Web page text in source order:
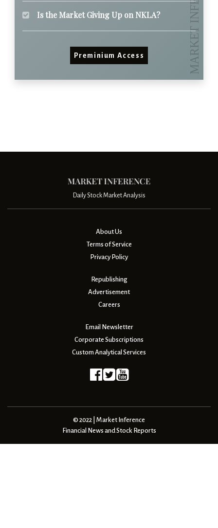
Is the Market Giving Up on NKLA?
Preminium Access
Daily Stock Market Analysis
About Us
Terms of Service
Privacy Policy
Republishing
Advertisement
Careers
Email Newsletter
Corporate Subscriptions
Custom Analytical Services
© 2022 | Market Inference
Financial News and Stock Reports